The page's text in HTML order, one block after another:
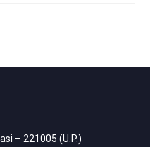
– 221005 (U.P.)